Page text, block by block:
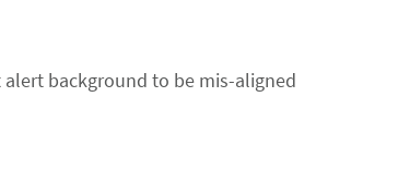
background to be mis-aligned